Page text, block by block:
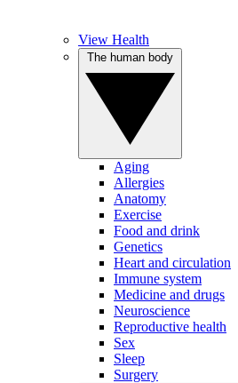
View Health
Aging
Allergies
Anatomy
Exercise
Food and drink
Genetics
Heart and circulation
Immune system
Medicine and drugs
Neuroscience
Reproductive health
Sex
Sleep
Surgery